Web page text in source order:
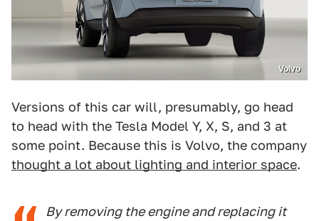
Volvo
Versions of this car will, presumably, go head
to head with the Tesla Model Y, X, S, and 3 at
some point. Because this is Volvo, the company
thought a lot about lighting and interior space.
By removing the engine and replacing it